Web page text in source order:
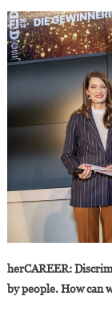
herCAREER:
by people. How can